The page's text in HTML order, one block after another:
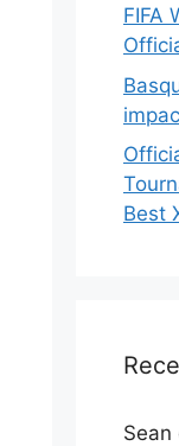
FIFA
Best
Sean